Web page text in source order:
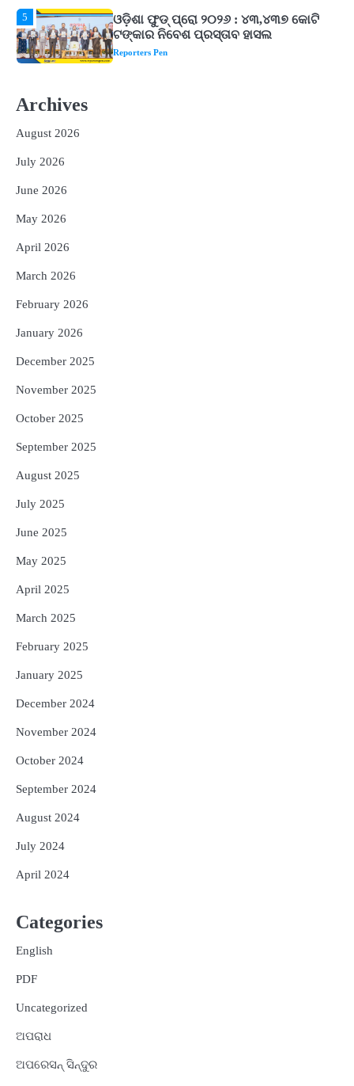
1
ଘରର ବାସ୍ତୁଦୋଷ ଦୂର କରିବ ଲିଲି ଫୁଲ!
Reporters Pen
5
Archives
August 2026
July 2026
June 2026
May 2026
April 2026
March 2026
February 2026
January 2026
December 2025
November 2025
October 2025
September 2025
August 2025
July 2025
June 2025
May 2025
April 2025
March 2025
February 2025
January 2025
December 2024
November 2024
October 2024
September 2024
August 2024
July 2024
April 2024
Categories
English
PDF
Uncategorized
ଅପରାଧ
ଅପରେସନ୍ ସିନ୍ଦୁର